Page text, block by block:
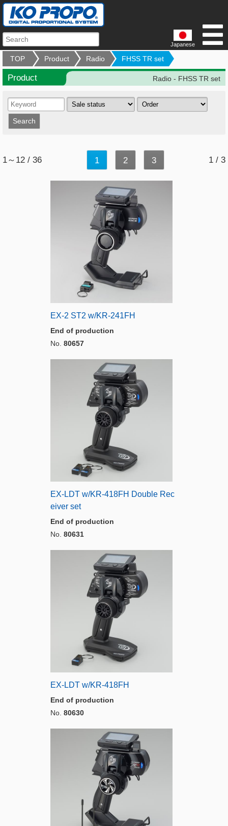
Japanese
TOP Product Radio FHSS TR set
Product Radio - FHSS TR set
1～12 / 36 1 2 3 1 / 3
EX-2 ST2 w/KR-241FH
End of production
No. 80657
EX-LDT w/KR-418FH Double Rec
eiver set
End of production
No. 80631
EX-LDT w/KR-418FH
End of production
No. 80630